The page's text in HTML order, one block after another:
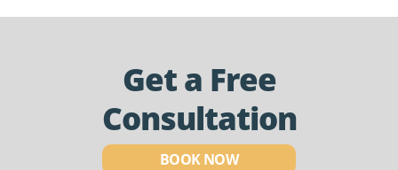
Get a Free
Consultation
BOOK NOW